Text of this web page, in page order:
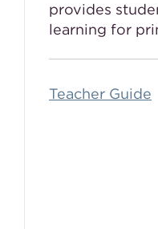
provides
learning for
Teacher Guide